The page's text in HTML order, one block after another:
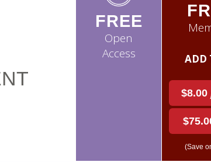
FREE
Open
Access
ADD
$8.00
(Save